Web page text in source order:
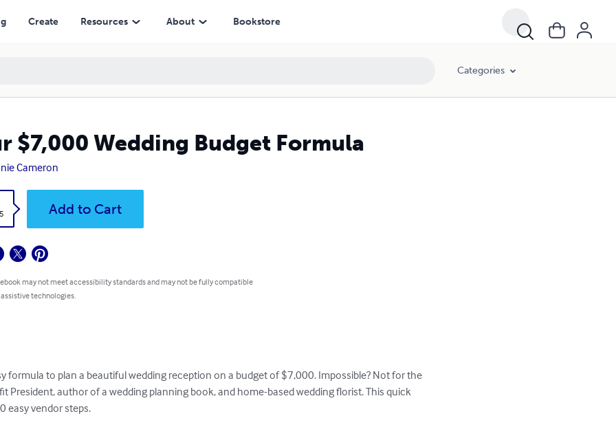
Create Resources About Bookstore
Categories
$7,000 Wedding Budget Formula
Cameron
Add to Cart
may not meet accessibility standards and may not be fully compatible
technologies.
formula to plan a beautiful wedding reception on a budget of $7,000. Impossible? Not for the
President, author of a wedding planning book, and home-based wedding florist. This quick
easy vendor steps.